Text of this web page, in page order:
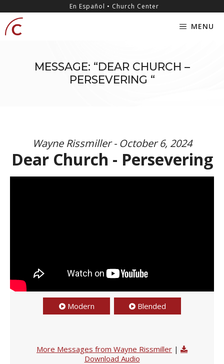
content
En Español • Church Center
MENU
MESSAGE: “DEAR CHURCH –
PERSEVERING “
Wayne Rissmiller - October 6, 2024
Dear Church - Persevering
Modern Blended
More Messages from Wayne Rissmiller |
Download Audio